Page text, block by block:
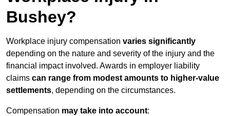
Bushey?
Workplace injury compensation varies significantly
depending on the nature and severity of the injury and the
financial impact involved. Awards in employer liability
claims can range from modest amounts to higher-value
settlements, depending on the circumstances.
Compensation may take into account: